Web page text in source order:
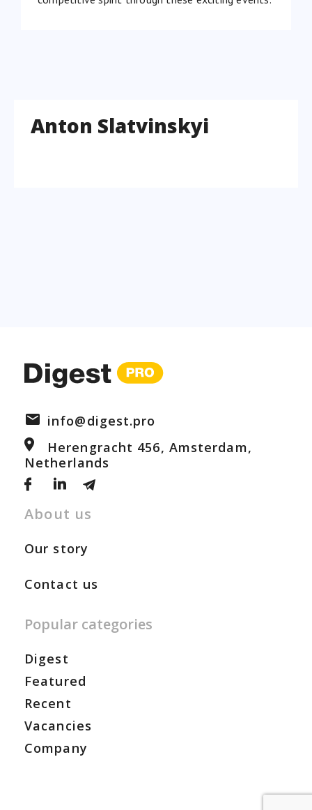
Anton Slatvinskyi
info@digest.pro
Herengracht 456, Amsterdam,
Netherlands
About us
Our story
Contact us
Popular categories
Digest
Featured
Recent
Vacancies
Company